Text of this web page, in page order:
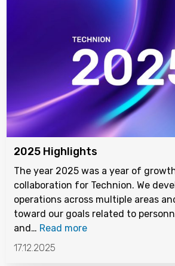
2025 Highlights
The year 2025 was a year of
collaboration for Technion. We
operations across multiple areas
toward our goals related to
and… Read more
17.12.2025